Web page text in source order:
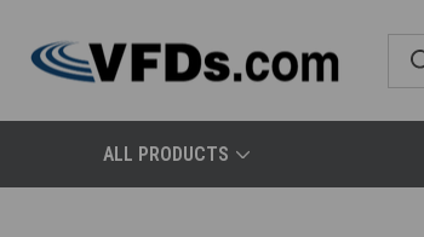
ALL PRODUCTS